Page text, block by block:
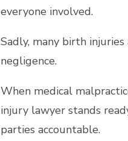
everyone involved.
Sadly, many birth
negligence.
When medical
injury lawyer stands
parties accountable.